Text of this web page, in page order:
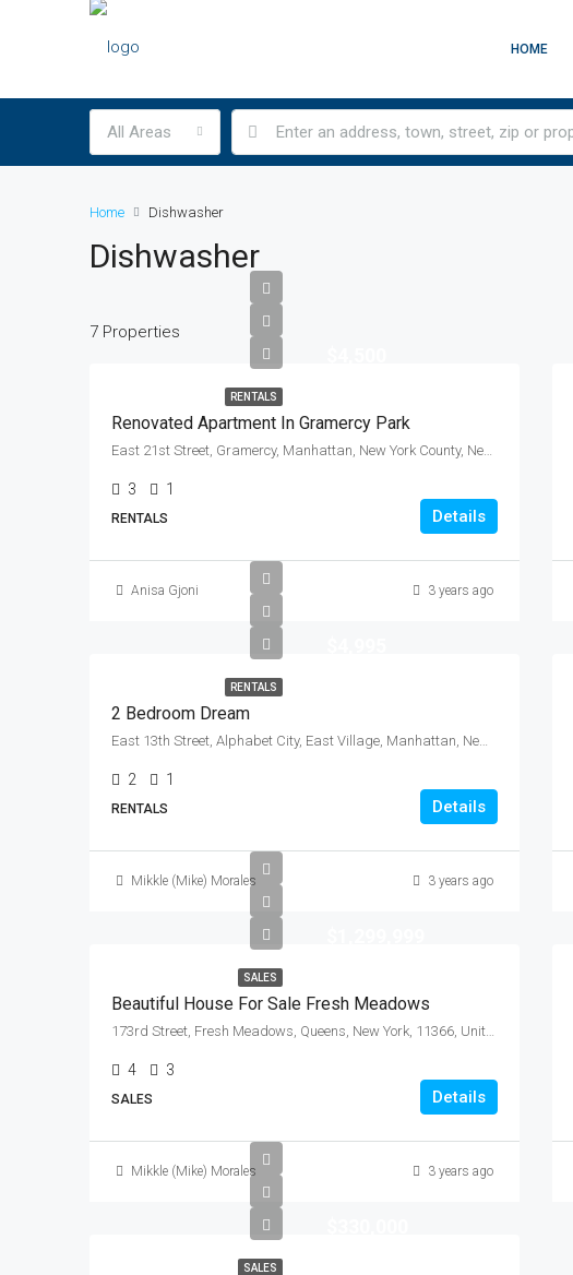
HOME
All Areas
Home Dishwasher
Dishwasher
7 Properties
RENTALS
Renovated Apartment In Gramercy Park
East 21st Street, Gramercy, Manhattan, New York County, New York, 10010, United States
3 1
RENTALS Details
Anisa Gjoni 3 years ago
RENTALS
2 Bedroom Dream
East 13th Street, Alphabet City, East Village, Manhattan, New York County, New York, 10009, United States
2 1
RENTALS Details
Mikkle (Mike) Morales 3 years ago
SALES
Beautiful House For Sale Fresh Meadows
173rd Street, Fresh Meadows, Queens, New York, 11366, United States
4 3
SALES Details
Mikkle (Mike) Morales 3 years ago
SALES